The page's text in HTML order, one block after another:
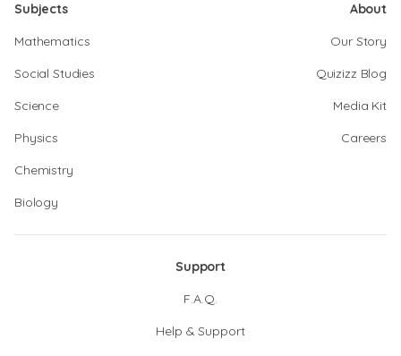
Subjects
Mathematics
Social Studies
Science
Physics
Chemistry
Biology
About
Our Story
Quizizz Blog
Media Kit
Careers
Support
F.A.Q.
Help & Support